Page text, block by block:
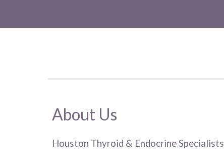
About Us
Houston Thyroid & Endocrine Specialists